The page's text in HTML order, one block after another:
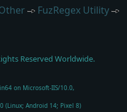
FuzRegex Utility
Reserved Worldwide.
on Microsoft-IIS/10.0,
(Linux; Android 14; Pixel 8)